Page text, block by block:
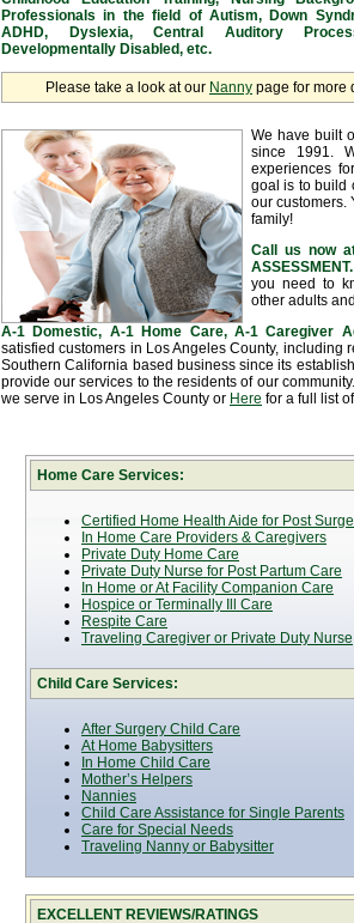
Professionals in the field of Autism, Down
ADHD, Dyslexia, Central Auditory
Developmentally Disabled, etc.
Please take a look at our Nanny page for more
We have built
since 1991.
experiences
goal is to build
our customers.
family!
Call us now
ASSESSMENT.
you need to
other adults
A-1 Domestic, A-1 Home Care, A-1 Caregiver
satisfied customers in Los Angeles County, including
Southern California based business since its
provide our services to the residents of our community.
we serve in Los Angeles County or Here for a full list
Home Care Services:
Certified Home Health Aide for Post
In Home Care Providers & Caregivers
Private Duty Home Care
Private Duty Nurse for Post Partum Care
In Home or At Facility Companion Care
Hospice or Terminally Ill Care
Respite Care
Traveling Caregiver or Private Duty Nurse
Child Care Services:
After Surgery Child Care
At Home Babysitters
In Home Child Care
Mother’s Helpers
Nannies
Child Care Assistance for Single Parents
Care for Special Needs
Traveling Nanny or Babysitter
EXCELLENT REVIEWS/RATINGS